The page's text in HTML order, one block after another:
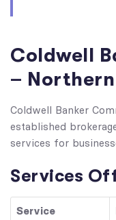
Coldwell
–
Coldwell Banker
established
services for
Services
Service